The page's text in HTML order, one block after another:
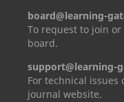
board@learning-
To request to join
board.
support@learning-
For technical
journal website.